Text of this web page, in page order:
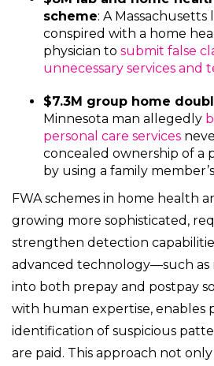
scheme: A
conspired with a home
physician to submit false
unnecessary services and
$7.3M group home
Minnesota man allegedly
personal care services
concealed ownership of a
by using a family
FWA schemes in home health
growing more sophisticated,
strengthen detection
advanced technology—such
into both prepay and postpay
with human expertise, enables
identification of suspicious
are paid. This approach not